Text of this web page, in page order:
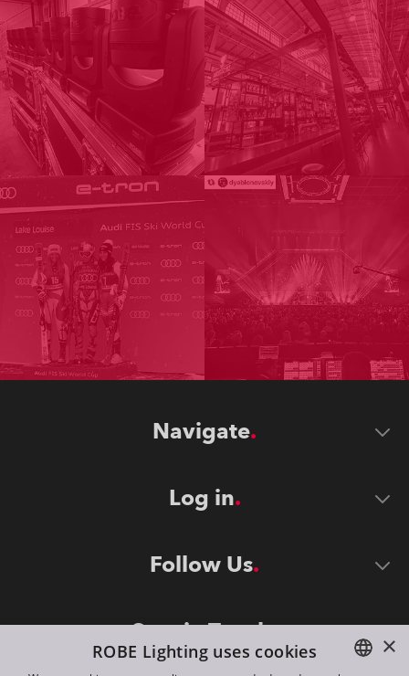
Navigate
Log in
Follow Us
Stay in Touch ×
ROBE Lighting uses cookies